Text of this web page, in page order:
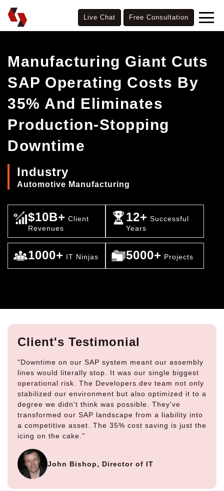
Live Chat Free Consultation
Manufacturing Giant Cuts
SAP Operating Costs By
35% And Eliminates
Production-Stopping
Downtime
Industry
Automotive Manufacturing
$10B+ Client
Revenues
12+ Successful
Years
1000+ IT Ninjas 5000+ Projects
Client's Testimonial
"Downtime on our SAP system meant our assembly
lines would literally stop. It was our single biggest
operational risk. The Developers.dev team not only
stabilized our environment but also optimized it to a
degree we didn't think was possible. They've
transformed our SAP landscape from a liability into
a competitive asset. The 35% cost saving is just the
icing on the cake."
John Bishop, Director of IT